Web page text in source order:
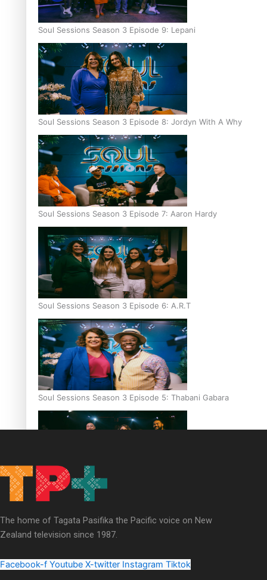
Soul Sessions Season 3 Episode 9: Lepani
Soul Sessions Season 3 Episode 8: Jordyn With A Why
Soul Sessions Season 3 Episode 7: Aaron Hardy
Soul Sessions Season 3 Episode 6: A.R.T
Soul Sessions Season 3 Episode 5: Thabani Gabara
Soul Sessions Season 3: Whakaria Mai by The Shades ft
Sara-Jane
The home of Tagata Pasifika the Pacific voice on New
Zealand television since 1987.
Facebook-f Youtube X-twitter Instagram Tiktok